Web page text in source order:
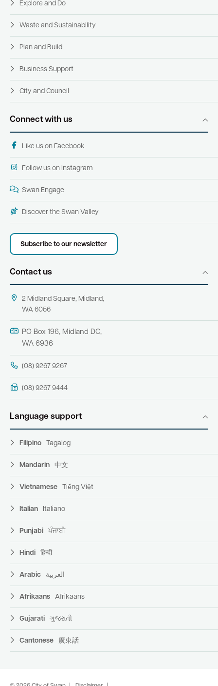
Explore and Do
Waste and Sustainability
Plan and Build
Business Support
City and Council
Connect with us
Like us on Facebook
Follow us on Instagram
Swan Engage
Discover the Swan Valley
Subscribe to our newsletter
Contact us
2 Midland Square, Midland,
WA 6056
PO Box 196, Midland DC,
WA 6936
(08) 9267 9267
(08) 9267 9444
Language support
Filipino Tagalog
Mandarin 中文
Vietnamese Tiếng Việt
Italian Italiano
Punjabi ਪੰਜਾਬੀ
Hindi हिन्दी
Arabic العربية
Afrikaans Afrikaans
Gujarati ગુજરાતી
Cantonese 廣東話